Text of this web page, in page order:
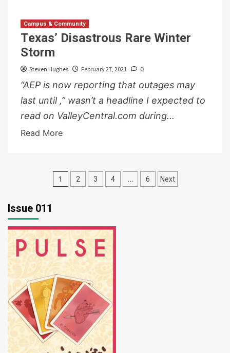
Campus & Community
Texas’ Disastrous Rare Winter
Storm
Steven Hughes February 27, 2021 0
“AEP is now reporting that outages may
last until ,” wasn’t a headline I expected to
read on ValleyCentral.com during...
Read More
Posts
1 2 3 4 … 6 Next
Issue 011